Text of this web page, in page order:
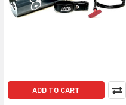
ADD TO CART